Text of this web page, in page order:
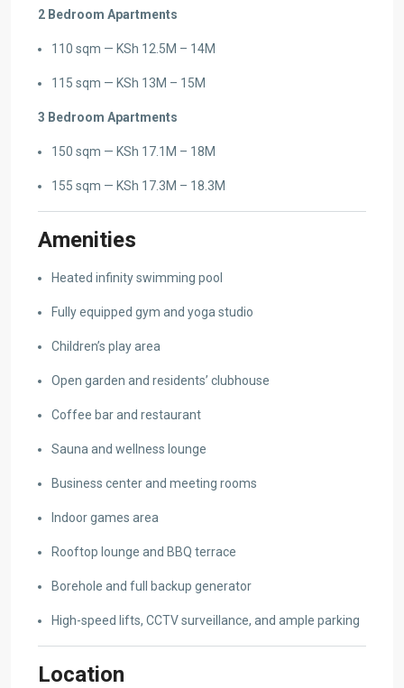
2 Bedroom Apartments
110 sqm — KSh 12.5M – 14M
115 sqm — KSh 13M – 15M
3 Bedroom Apartments
150 sqm — KSh 17.1M – 18M
155 sqm — KSh 17.3M – 18.3M
Amenities
Heated infinity swimming pool
Fully equipped gym and yoga studio
Children’s play area
Open garden and residents’ clubhouse
Coffee bar and restaurant
Sauna and wellness lounge
Business center and meeting rooms
Indoor games area
Rooftop lounge and BBQ terrace
Borehole and full backup generator
High-speed lifts, CCTV surveillance, and ample parking
Location